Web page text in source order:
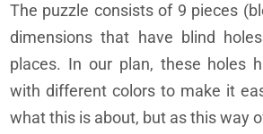
The puzzle consists of 9 pieces
dimensions that have blind
places. In our plan, these holes
with different colors to make it
what this is about, but as this way